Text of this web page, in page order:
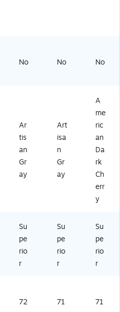
DS
GL
)
0T
y
L7
0T
OP
A
DC
)
No No No
Ar
tis
an
Gr
ay
Art
isa
n
Gr
ay
A
me
ric
an
Da
rk
Ch
err
y
Su
pe
rio
r
Su
pe
rio
r
Su
pe
rio
r
72 71 71